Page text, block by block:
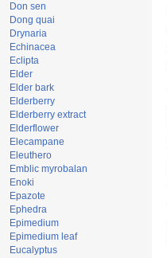
Don sen
Dong quai
Drynaria
Echinacea
Eclipta
Elder
Elder bark
Elderberry
Elderberry extract
Elderflower
Elecampane
Eleuthero
Emblic myrobalan
Enoki
Epazote
Ephedra
Epimedium
Epimedium leaf
Eucalyptus